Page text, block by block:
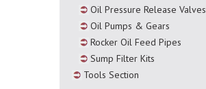
Oil Pressure Release Valves
Oil Pumps & Gears
Rocker Oil Feed Pipes
Sump Filter Kits
Tools Section